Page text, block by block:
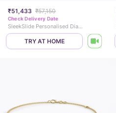
₹51,433 ₹57,150
Check Delivery Date
SleekSlide Personalised Diamond Chain Bracelet
TRY AT HOME